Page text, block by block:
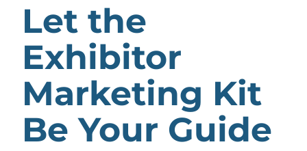
Let the
Exhibitor
Marketing Kit
Be Your Guide